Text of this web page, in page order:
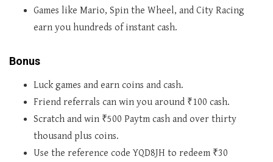
Games like Mario, Spin the Wheel, and City Racing
earn you hundreds of instant cash.
Bonus
Luck games and earn coins and cash.
Friend referrals can win you around ₹100 cash.
Scratch and win ₹500 Paytm cash and over thirty
thousand plus coins.
Use the reference code YQD8JH to redeem ₹30